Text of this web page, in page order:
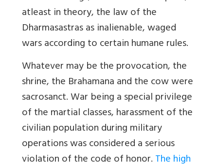
atleast in theory, the law of the
Dharmasastras as inalienable, waged
wars according to certain humane rules.
Whatever may be the provocation, the
shrine, the Brahamana and the cow were
sacrosanct. War being a special privilege
of the martial classes, harassment of the
civilian population during military
operations was considered a serious
violation of the code of honor.The high